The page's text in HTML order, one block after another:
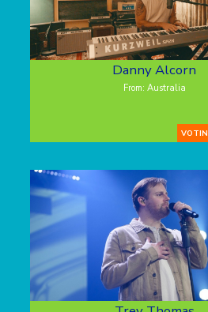
Danny Alcorn
From: Australia